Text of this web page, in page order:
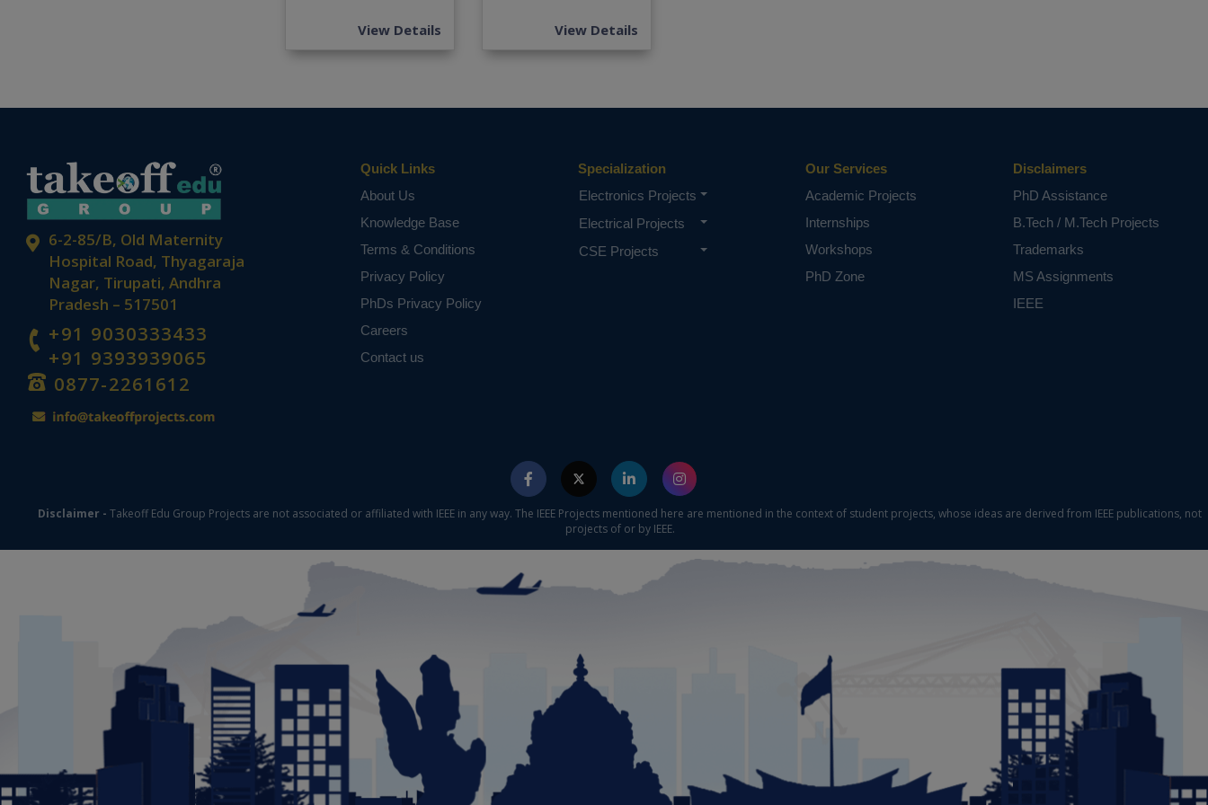
View Details View Details
6-2-85/B, Old Maternity
Hospital Road, Thyagaraja
Nagar, Tirupati, Andhra
Pradesh – 517501
+91 9030333433
+91 9393939065
0877-2261612
Quick Links
About Us
Knowledge Base
Terms & Conditions
Privacy Policy
PhDs Privacy Policy
Careers
Contact us
Specialization
Electronics Projects
Electrical Projects
CSE Projects
Our Services
Academic Projects
Internships
Workshops
PhD Zone
Disclaimers
PhD Assistance
B.Tech / M.Tech Projects
Trademarks
MS Assignments
IEEE
Disclaimer - Takeoff Edu Group Projects are not associated or affiliated with IEEE in any way. The IEEE Projects mentioned here are mentioned in the context of student projects, whose ideas are derived from IEEE publications, not
projects of or by IEEE.